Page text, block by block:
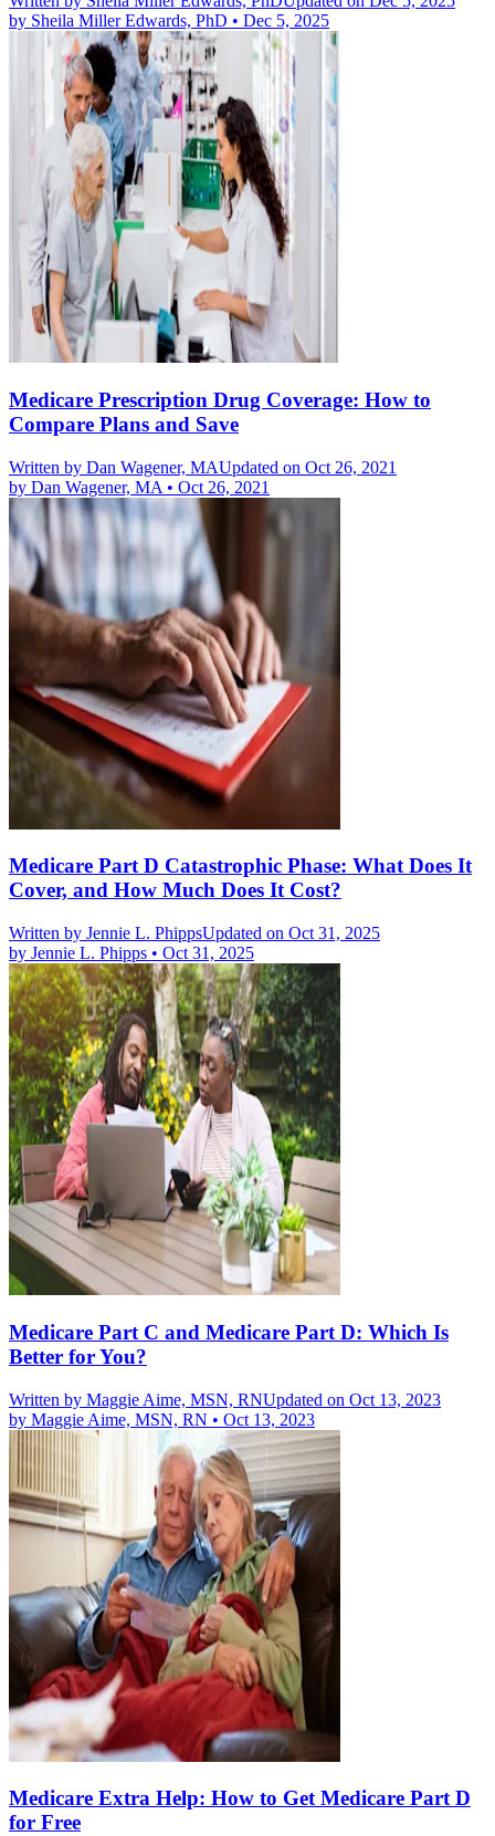
by Sheila Miller Edwards, PhD • Dec 5, 2025
Medicare Prescription Drug Coverage: How to
Compare Plans and Save
Written by Dan Wagener, MAUpdated on Oct 26, 2021
by Dan Wagener, MA • Oct 26, 2021
Medicare Part D Catastrophic Phase: What Does It
Cover, and How Much Does It Cost?
Written by Jennie L. PhippsUpdated on Oct 31, 2025
by Jennie L. Phipps • Oct 31, 2025
Medicare Part C and Medicare Part D: Which Is
Better for You?
Written by Maggie Aime, MSN, RNUpdated on Oct 13, 2023
by Maggie Aime, MSN, RN • Oct 13, 2023
Medicare Extra Help: How to Get Medicare Part D
for Free